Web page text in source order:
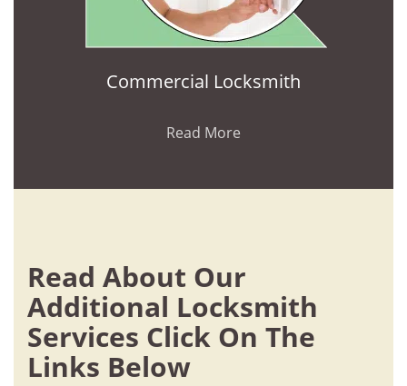
Commercial Locksmith
Read More
Read About Our
Additional Locksmith
Services Click On The
Links Below